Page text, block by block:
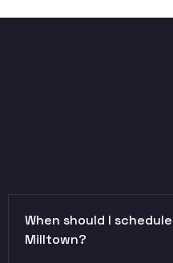
When should I
Milltown?